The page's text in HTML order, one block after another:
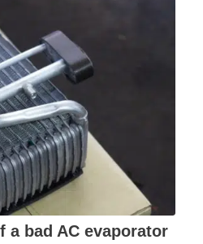
a bad AC evaporator